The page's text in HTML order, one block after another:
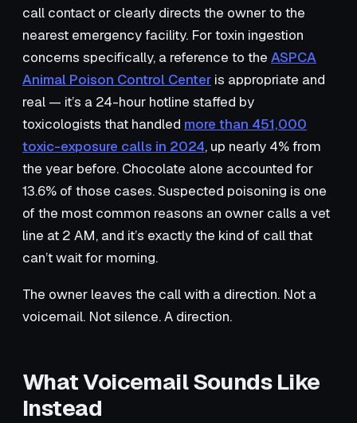
call contact or clearly directs the owner to the
nearest emergency facility. For toxin ingestion
concerns specifically, a reference to the ASPCA
Animal Poison Control Center is appropriate and
real — it’s a 24-hour hotline staffed by
toxicologists that handled more than 451,000
toxic-exposure calls in 2024, up nearly 4% from
the year before. Chocolate alone accounted for
13.6% of those cases. Suspected poisoning is one
of the most common reasons an owner calls a vet
line at 2 AM, and it’s exactly the kind of call that
can’t wait for morning.
The owner leaves the call with a direction. Not a
voicemail. Not silence. A direction.
What Voicemail Sounds Like
Instead